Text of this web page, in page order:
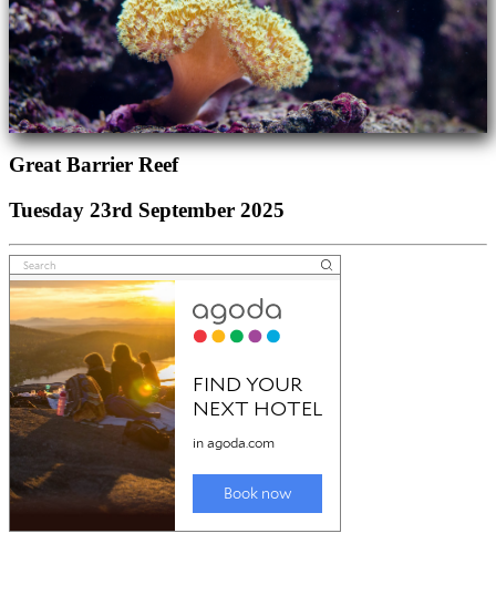
Great Barrier Reef
Tuesday 23rd September 2025